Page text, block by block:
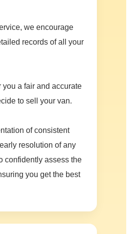
we encourage
records of all your
you a fair and accurate
to sell your van.
of consistent
resolution of any
confidently assess the
you get the best